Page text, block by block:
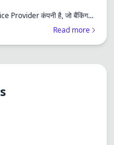
Provider कंपनी है, जो बैंकिंग...
Read more